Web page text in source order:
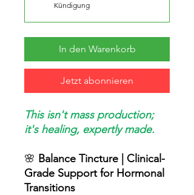
Kündigung
In den Warenkorb
Jetzt abonnieren
This isn't mass production;
it's healing, expertly made.
🌸 Balance Tincture | Clinical-
Grade Support for Hormonal
Transitions